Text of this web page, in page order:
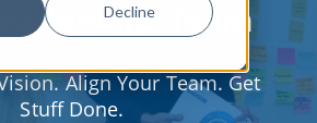
Decline
Team
Align Your Team. Get
Stuff Done.